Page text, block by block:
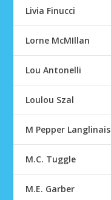
Livia Finucci
Lorne McMIllan
Lou Antonelli
Loulou Szal
M Pepper Langlinais
M.C. Tuggle
M.E. Garber